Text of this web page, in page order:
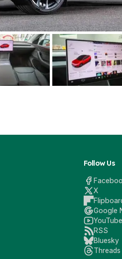
Follow Us
X
Google
YouTube
RSS
Bluesky
Threads